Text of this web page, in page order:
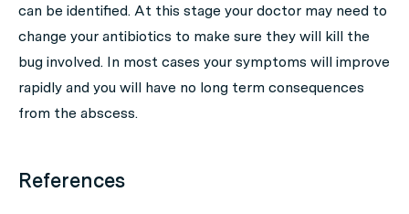
can be identified. At this stage your doctor may need to
change your antibiotics to make sure they will kill the
bug involved. In most cases your symptoms will improve
rapidly and you will have no long term consequences
from the abscess.
References